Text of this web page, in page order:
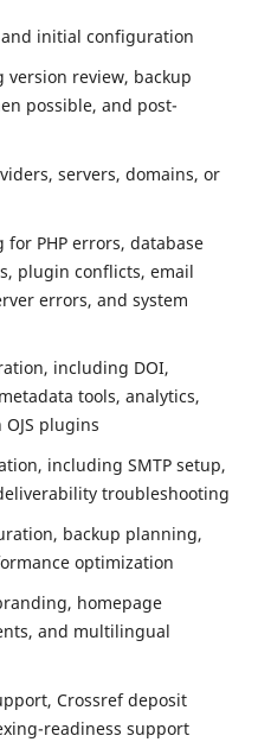
and initial configuration
version review, backup
possible, and post-
servers, domains, or
PHP errors, database
plugin conflicts, email
errors, and system
including DOI,
tools, analytics,
OJS plugins
including SMTP setup,
troubleshooting
backup planning,
optimization
homepage
and multilingual
Crossref deposit
readiness support